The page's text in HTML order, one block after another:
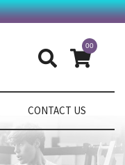
00
CONTACT US